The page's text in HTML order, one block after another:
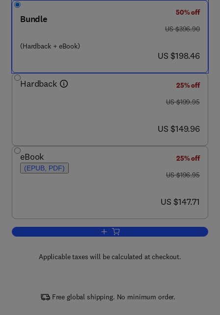
Bundle
(Hardback + eBook)
50% off
was US $396.90
US $396.90
now US $198.46
US $198.46
Hardback
25% off
was US $199.95
US $199.95
now US $149.96
US $149.96
eBook
(EPUB, PDF)
25% off
was US $196.95
US $196.95
now US $147.71
US $147.71
Add to cart, The Laboratory Rabbit,
Applicable taxes will be calculated at checkout.
Free global shipping. No minimum order.